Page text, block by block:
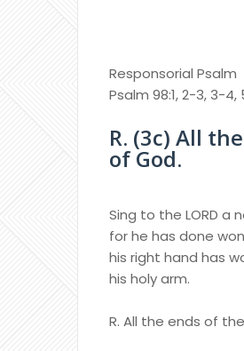
Responsorial Psalm
Psalm 98:1, 2-3, 3-4,
R. (3c) All
of God.
Sing to the LORD a
for he has done
his right hand has
his holy arm.
R. All the ends of